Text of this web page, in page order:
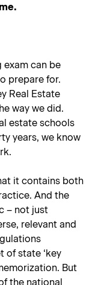
exam can be
prepare for.
Real Estate
way we did.
estate schools
years, we know
it contains both
And the
– not just
relevant and
of state ‘key
But
the national